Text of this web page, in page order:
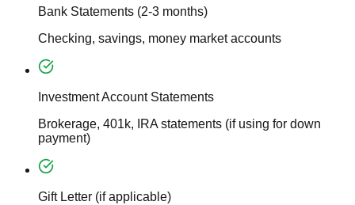
Bank Statements (2-3 months)
Checking, savings, money market accounts
Investment Account Statements
Brokerage, 401k, IRA statements (if using for down
payment)
Gift Letter (if applicable)